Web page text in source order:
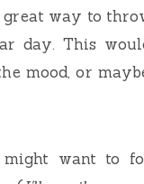
way to
day. This
mood, or
want to